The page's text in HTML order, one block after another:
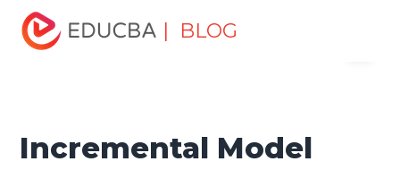
| BLOG
Home
Tutorials
Software Engineering Tutorial
Model
Incremental Model